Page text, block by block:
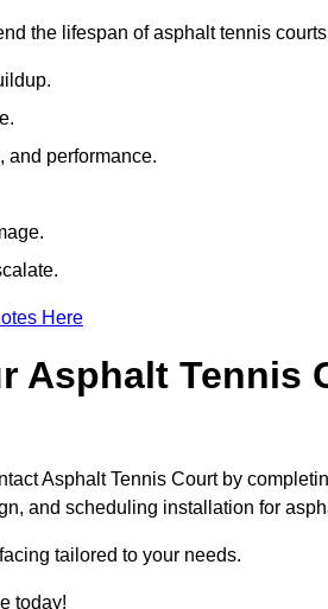
the lifespan of asphalt tennis
and performance.
Here
Asphalt Tennis
Asphalt Tennis Court by
and scheduling installation for
tailored to your needs.
today!